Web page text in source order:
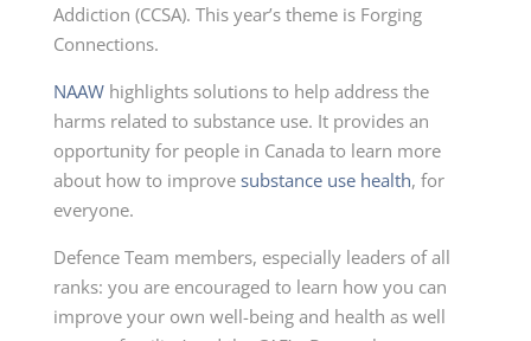
Addiction (CCSA). This year’s theme is Forging
Connections.
NAAWhighlights solutions to help address the
harms related to substance use. It provides an
opportunity for people in Canada to learn more
about how to improve substance use health, for
everyone.
Defence Team members, especially leaders of all
ranks: you are encouraged to learn how you can
improve your own well-beingand health as well